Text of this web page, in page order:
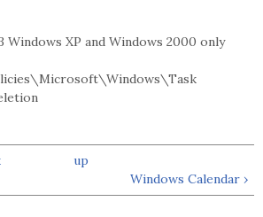
Windows XP and Windows 2000 only
up
Windows Calendar ›